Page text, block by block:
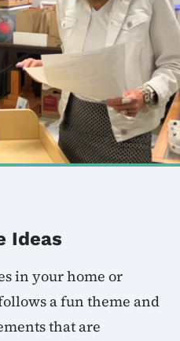
Ideas
in your home or
a fun theme and
that are